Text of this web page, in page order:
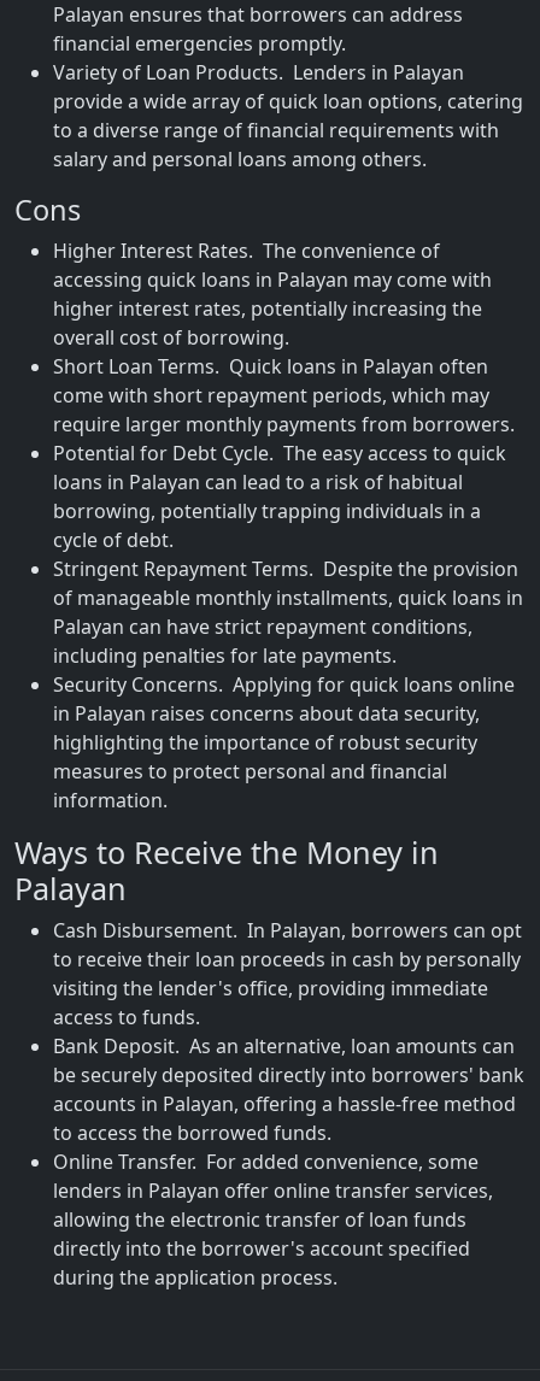
Palayan ensures that borrowers can address
financial emergencies promptly.
Variety of Loan Products. Lenders in Palayan
provide a wide array of quick loan options, catering
to a diverse range of financial requirements with
salary and personal loans among others.
Cons
Higher Interest Rates. The convenience of
accessing quick loans in Palayan may come with
higher interest rates, potentially increasing the
overall cost of borrowing.
Short Loan Terms. Quick loans in Palayan often
come with short repayment periods, which may
require larger monthly payments from borrowers.
Potential for Debt Cycle. The easy access to quick
loans in Palayan can lead to a risk of habitual
borrowing, potentially trapping individuals in a
cycle of debt.
Stringent Repayment Terms. Despite the provision
of manageable monthly installments, quick loans in
Palayan can have strict repayment conditions,
including penalties for late payments.
Security Concerns. Applying for quick loans online
in Palayan raises concerns about data security,
highlighting the importance of robust security
measures to protect personal and financial
information.
Ways to Receive the Money in
Palayan
Cash Disbursement. In Palayan, borrowers can opt
to receive their loan proceeds in cash by personally
visiting the lender's office, providing immediate
access to funds.
Bank Deposit. As an alternative, loan amounts can
be securely deposited directly into borrowers' bank
accounts in Palayan, offering a hassle-free method
to access the borrowed funds.
Online Transfer. For added convenience, some
lenders in Palayan offer online transfer services,
allowing the electronic transfer of loan funds
directly into the borrower's account specified
during the application process.